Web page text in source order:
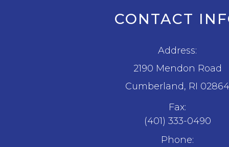
CONTACT
Address:
2190 Mendon Road
​​​​​​​Cumberland, RI
Fax:
(401) 333-0490
Phone: